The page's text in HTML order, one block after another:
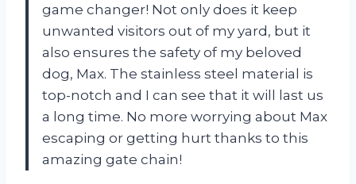
game changer! Not only does it keep
unwanted visitors out of my yard, but it
also ensures the safety of my beloved
dog, Max. The stainless steel material is
top-notch and I can see that it will last us
a long time. No more worrying about Max
escaping or getting hurt thanks to this
amazing gate chain!